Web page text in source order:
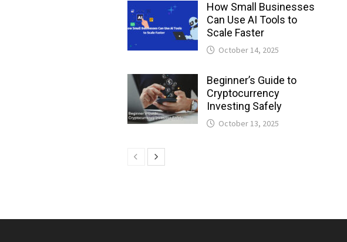
How Small Businesses
Can Use AI Tools to
Scale Faster
October 14, 2025
Beginner’s Guide to
Cryptocurrency
Investing Safely
October 13, 2025